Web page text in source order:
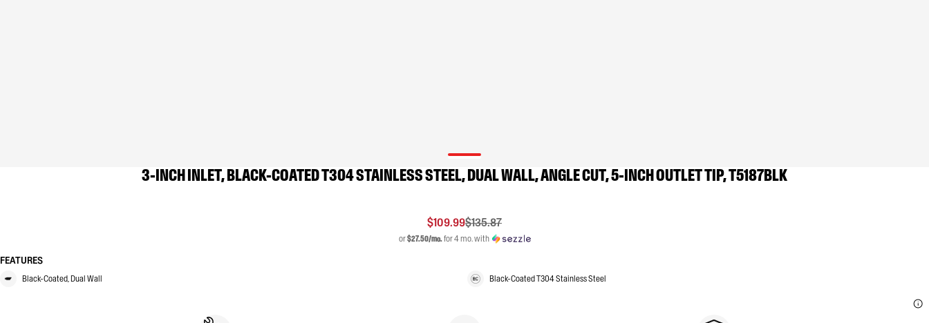
3-INCH INLET, BLACK-COATED T304 STAINLESS STEEL, DUAL WALL, ANGLE CUT, 5-INCH OUTLET TIP, T5187BLK
$109.99$135.87
or$27.50/mo.for 4 mo. with
FEATURES
Black-Coated, Dual Wall Black-Coated T304 Stainless Steel